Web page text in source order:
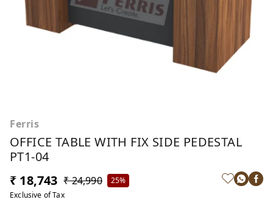
Ferris
OFFICE TABLE WITH FIX SIDE PEDESTAL
PT1-04
₹ 18,743 ₹ 24,990
25%
Exclusive of Tax